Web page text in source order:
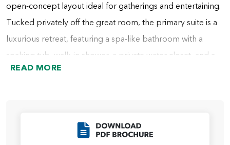
open-concept layout ideal for gatherings and entertaining.
Tucked privately off the great room, the primary suite is a
luxurious retreat, featuring a spa-like bathroom with a
soaking tub, walk-in shower, a private water closet, and a
spacious walk-in closet that conveniently connects to the
custom shower room with a freestanding tub, adding a
touch of luxury to your daily routine.
READ MORE